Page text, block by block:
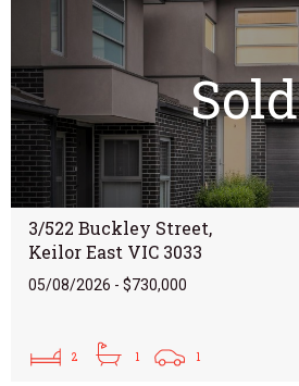
Sold
3/522 Buckley Street,
Keilor East VIC 3033
05/08/2026 - $730,000
2 1 1